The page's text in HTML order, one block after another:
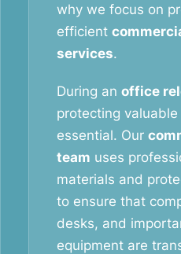
why we focus on
efficient
services.
During an office
protecting
essential. Our
team uses
materials and
to ensure that
desks, and
equipment are